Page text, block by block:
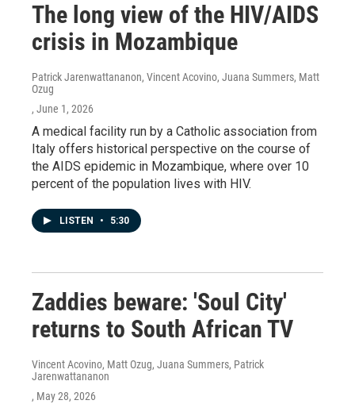
The long view of the HIV/AIDS
crisis in Mozambique
Patrick Jarenwattananon, Vincent Acovino, Juana Summers, Matt
Ozug
, June 1, 2026
A medical facility run by a Catholic association from
Italy offers historical perspective on the course of
the AIDS epidemic in Mozambique, where over 10
percent of the population lives with HIV.
LISTEN • 5:30
Zaddies beware: 'Soul City'
returns to South African TV
Vincent Acovino, Matt Ozug, Juana Summers, Patrick
Jarenwattananon
, May 28, 2026